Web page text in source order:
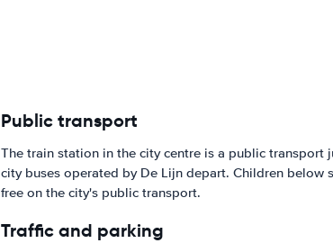
Public transport
The train station in the city centre is a public transport
city buses operated by De Lijn depart. Children below
free on the city's public transport.
Traffic and parking